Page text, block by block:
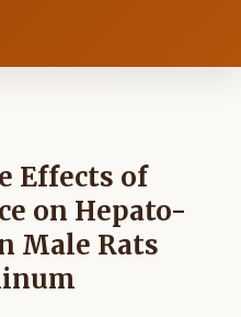
Effects of
on Hepato-
Male Rats